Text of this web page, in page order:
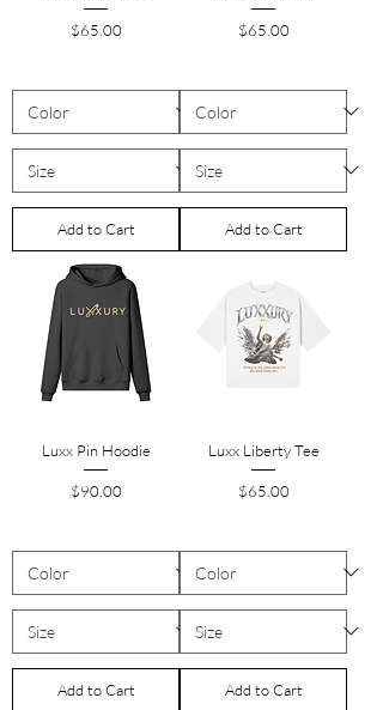
Price
$65.00
Add to Cart
Price
$65.00
Add to Cart
Luxx Pin Hoodie
Price
$90.00
Add to Cart
Luxx Liberty Tee
Price
$65.00
Add to Cart